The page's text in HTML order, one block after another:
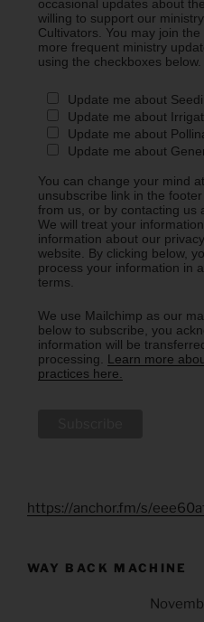
occasional updates about
willing to support our
Cultivators. You may join
more frequent ministry
using the checkboxes below.
Update me about
Update me about
Update me about
Update me about
You can change your mind
unsubscribe link in the
from us, or by contacting us
We will treat your
information about our
website. By clicking below,
process your information in
terms.
We use Mailchimp as our
below to subscribe, you
information will be
processing. Learn more
practices here.
https://anchor.fm/s/
WAY BACK MACHINE